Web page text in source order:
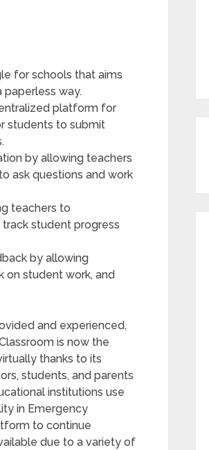
for schools that aims
paperless way.
platform for
students to submit
by allowing teachers
ask questions and work
teachers to
student progress
by allowing
on student work, and
and experienced,
is now the
thanks to its
students, and parents
institutions use
in Emergency
to continue
due to a variety of